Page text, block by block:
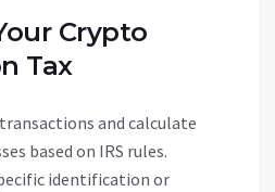
Crypto
Tax
and calculate
based on IRS rules.
identification or